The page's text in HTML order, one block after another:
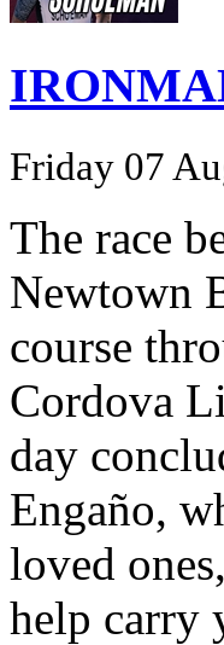
Friday 07
The race
Newtown
course
Cordova
day
Engaño,
loved
help carry